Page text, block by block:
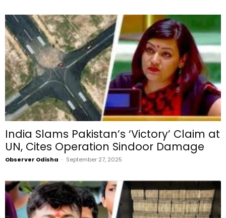
India Slams Pakistan’s ‘Victory’ Claim at
UN, Cites Operation Sindoor Damage
Observer Odisha - September 27, 2025